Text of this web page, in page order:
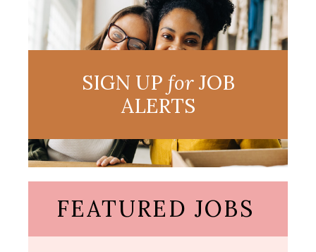
SIGN UP forJOB
ALERTS
FEATURED JOBS